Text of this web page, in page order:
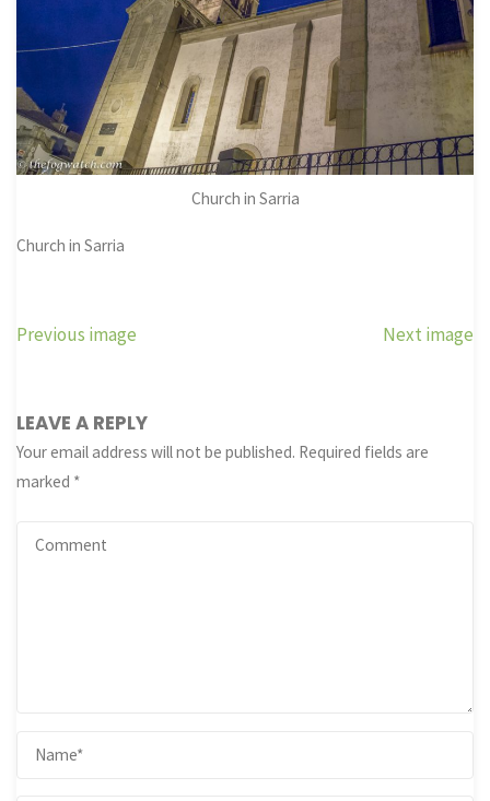
Church in Sarria
Church in Sarria
Previous image Next image
LEAVE A REPLY
Your email address will not be published. Required fields are
marked *